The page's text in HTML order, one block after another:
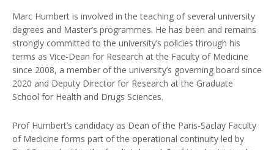
Marc Humbert is involved in the teaching of several university
degrees and Master’s programmes. He has been and remains
strongly committed to the university’s policies through his
terms as Vice-Dean for Research at the Faculty of Medicine
since 2008, a member of the university’s governing board since
2020 and Deputy Director for Research at the Graduate
School for Health and Drugs Sciences.
Prof Humbert’s candidacy as Dean of the Paris-Saclay Faculty
of Medicine forms part of the operational continuity led by